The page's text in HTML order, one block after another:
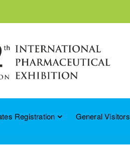
Registration General Visitors